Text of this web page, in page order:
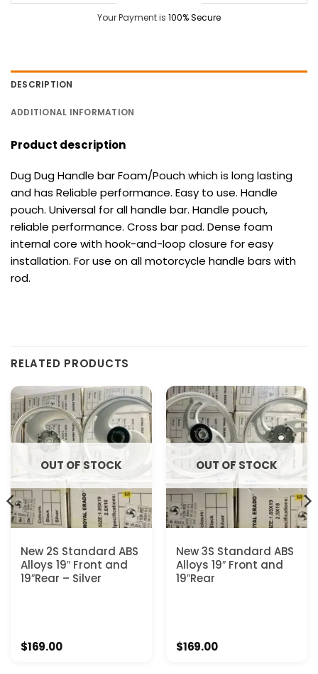
Your Payment is 100% Secure
DESCRIPTION
ADDITIONAL INFORMATION
Product description
Dug Dug Handle bar Foam/Pouch which is long lasting
and has Reliable performance. Easy to use. Handle
pouch. Universal for all handle bar. Handle pouch,
reliable performance. Cross bar pad. Dense foam
internal core with hook-and-loop closure for easy
installation. For use on all motorcycle handle bars with
rod.
RELATED PRODUCTS
OUT OF STOCK
New 2S Standard ABS
Alloys 19″ Front and
19″Rear – Silver
$169.00
OUT OF STOCK
New 3S Standard ABS
Alloys 19″ Front and
19″Rear
$169.00